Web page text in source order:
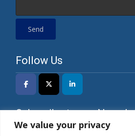
We value your privacy
Follow Us
Subscribe to our